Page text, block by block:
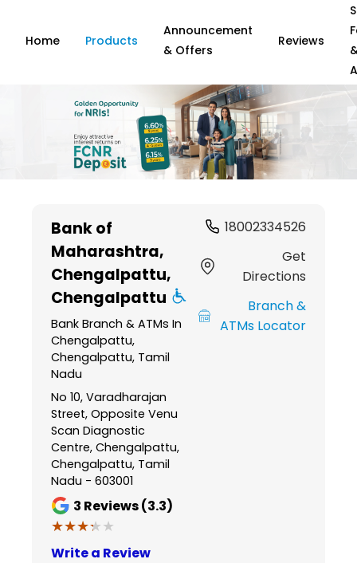
Home Products
Announcement
& Offers
Reviews
Bank of
Maharashtra,
Chengalpattu,
Chengalpattu
Bank Branch & ATMs In
Chengalpattu,
Chengalpattu, Tamil
Nadu
No 10, Varadharajan
Street, Opposite Venu
Scan Diagnostic
Centre, Chengalpattu,
Chengalpattu, Tamil
Nadu - 603001
3 Reviews (3.3)
★★★★★
★★★★★
Write a Review
18002334526
Get
Directions
Branch &
ATMs Locator